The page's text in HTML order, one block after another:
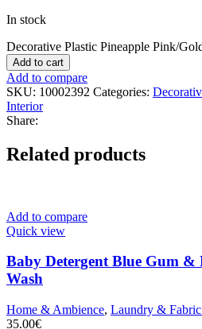
In stock
Decorative Plastic Pineapple Pink/
Add to cart
Add to compare
SKU: 10002392 Categories:
Interior
Share:
Related products
Add to compare
Quick view
Baby Detergent Blue Gum &
Wash
Home & Ambience, Laundry &
35.00€